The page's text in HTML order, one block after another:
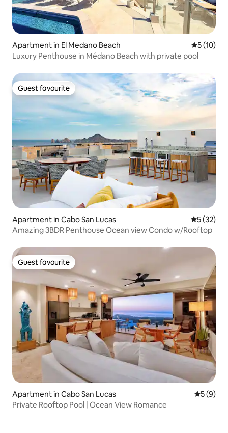
Apartment in El Medano Beach 5 out of 5
5 (10)
Luxury Penthouse in Médano Beach with private pool
Guest favourite
Guest favourite
Apartment in Cabo San Lucas 5 out of 5
5 (32)
Amazing 3BDR Penthouse Ocean view Condo w/Rooftop
Guest favourite
Guest favourite
Apartment in Cabo San Lucas 5 out of
5 (9)
Private Rooftop Pool | Ocean View Romance